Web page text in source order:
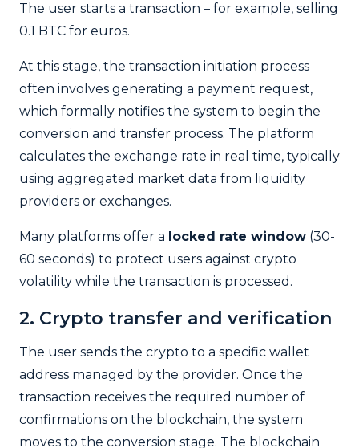
The user starts a transaction – for example, selling
0.1 BTC for euros.
At this stage, the transaction initiation process
often involves generating a payment request,
which formally notifies the system to begin the
conversion and transfer process. The platform
calculates the exchange rate in real time, typically
using aggregated market data from liquidity
providers or exchanges.
Many platforms offer a locked rate window (30-
60 seconds) to protect users against crypto
volatility while the transaction is processed.
2. Crypto transfer and verification
The user sends the crypto to a specific wallet
address managed by the provider. Once the
transaction receives the required number of
confirmations on the blockchain, the system
moves to the conversion stage. The blockchain